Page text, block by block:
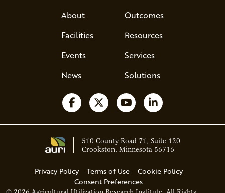
About
Facilities
Events
News
Outcomes
Resources
Services
Solutions
Follow us on Facebook
Follow us on X
Watch us on YouTube
Follow us on
Privacy Policy Terms of Use
Cookie Policy
Consent Preferences
510 County Road 71, Suite 120
Crookston, Minnesota 56716